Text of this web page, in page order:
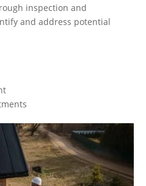
inspection and
and address potential